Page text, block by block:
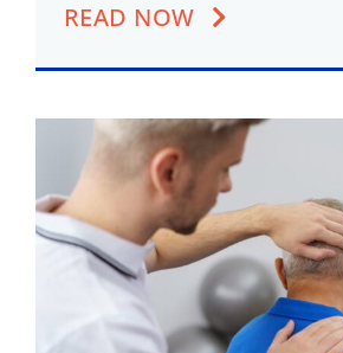
READ NOW